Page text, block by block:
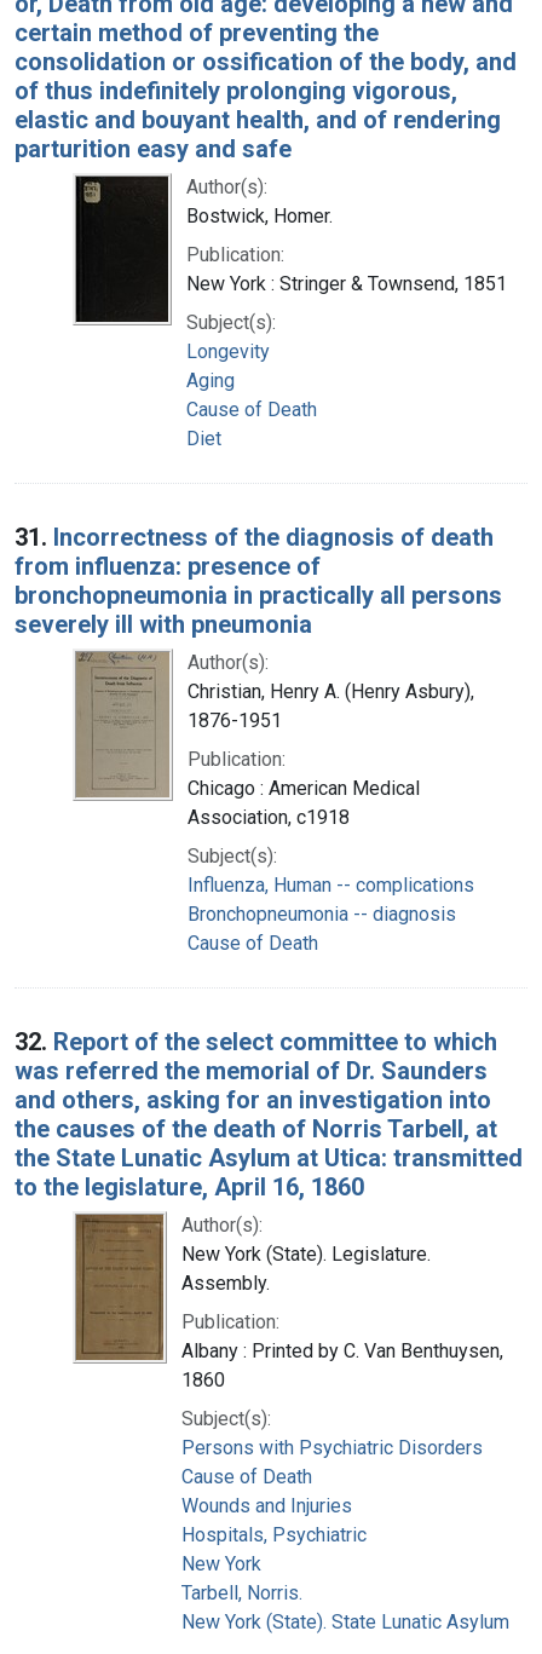
certain method of preventing the
consolidation or ossification of the body, and
of thus indefinitely prolonging vigorous,
elastic and bouyant health, and of rendering
parturition easy and safe
Author(s):
Bostwick, Homer.
Publication:
New York : Stringer & Townsend, 1851
Subject(s):
Longevity
Aging
Cause of Death
Diet
31. Incorrectness of the diagnosis of death
from influenza: presence of
bronchopneumonia in practically all persons
severely ill with pneumonia
Author(s):
Christian, Henry A. (Henry Asbury),
1876-1951
Publication:
Chicago : American Medical
Association, c1918
Subject(s):
Influenza, Human -- complications
Bronchopneumonia -- diagnosis
Cause of Death
32. Report of the select committee to which
was referred the memorial of Dr. Saunders
and others, asking for an investigation into
the causes of the death of Norris Tarbell, at
the State Lunatic Asylum at Utica: transmitted
to the legislature, April 16, 1860
Author(s):
New York (State). Legislature.
Assembly.
Publication:
Albany : Printed by C. Van Benthuysen,
1860
Subject(s):
Persons with Psychiatric Disorders
Cause of Death
Wounds and Injuries
Hospitals, Psychiatric
New York
Tarbell, Norris.
New York (State). State Lunatic Asylum